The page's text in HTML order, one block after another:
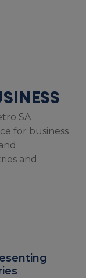
SA
for business
and